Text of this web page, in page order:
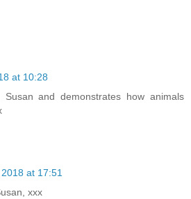
at 10:28
and demonstrates how animals
at 17:51
xxx